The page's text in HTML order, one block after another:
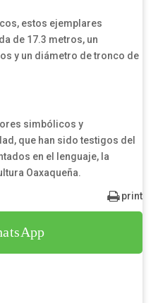
estos ejemplares
de 17.3 metros, un
y un diámetro de tronco de
simbólicos y
que han sido testigos del
en el lenguaje, la
Oaxaqueña.
print